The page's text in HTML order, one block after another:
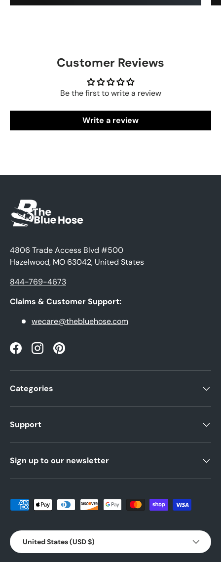
Customer Reviews
Be the first to write a review
Write a review
4806 Trade Access Blvd #500
Hazelwood, MO 63042, United States
844-769-4673
Claims & Customer Support:
wecare@thebluehose.com
FacebookInstagramPinterest
Categories
Support
Sign up to our newsletter
Payment methods accepted
Country/Region
United States (USD $)